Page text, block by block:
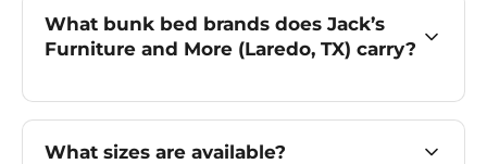
What bunk bed brands does Jack’s
Furniture and More (Laredo, TX) carry?
What sizes are available?